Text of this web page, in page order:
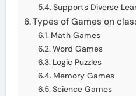
Supports Diverse
Types of Games on
Math Games
Word Games
Logic Puzzles
Memory Games
Science Games